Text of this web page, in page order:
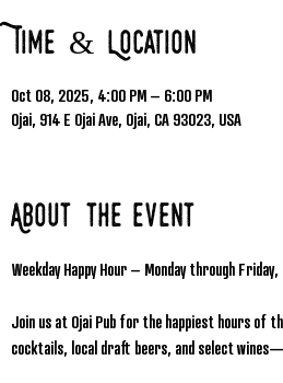
Time & Location
Oct 08, 2025, 4:00 PM – 6:00 PM
Ojai, 914 E Ojai Ave, Ojai, CA 93023, USA
About the event
Weekday Happy Hour – Monday through
Join us at Ojai Pub for the happiest hours of
cocktails, local draft beers, and select